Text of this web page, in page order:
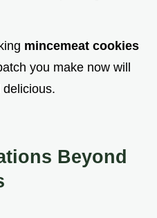
mincemeat cookies
you make now will
Beyond